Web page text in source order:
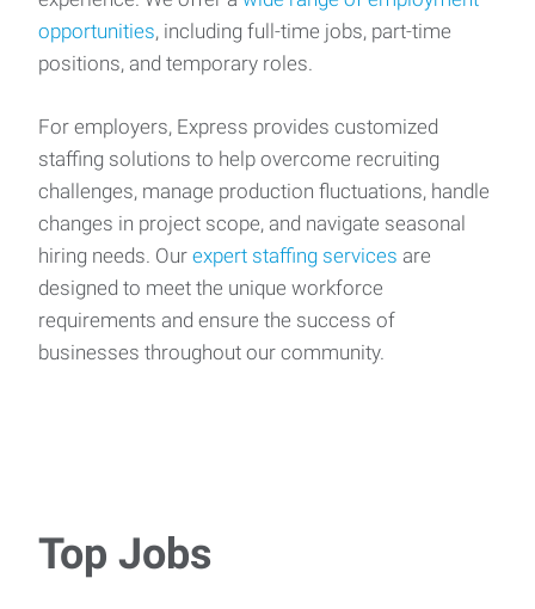
opportunities, including full-time jobs, part-time
positions, and temporary roles.
For employers, Express provides customized
staffing solutions to help overcome recruiting
challenges, manage production fluctuations, handle
changes in project scope, and navigate seasonal
hiring needs. Our expert staffing services are
designed to meet the unique workforce
requirements and ensure the success of
businesses throughout our community.
Top Jobs